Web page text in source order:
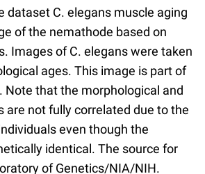
dataset C. elegans muscle aging
of the nemathode based on
Images of C. elegans were taken
ages. This image is part of
Note that the morphological and
are not fully correlated due to the
even though the
identical. The source for
of Genetics/NIA/NIH.